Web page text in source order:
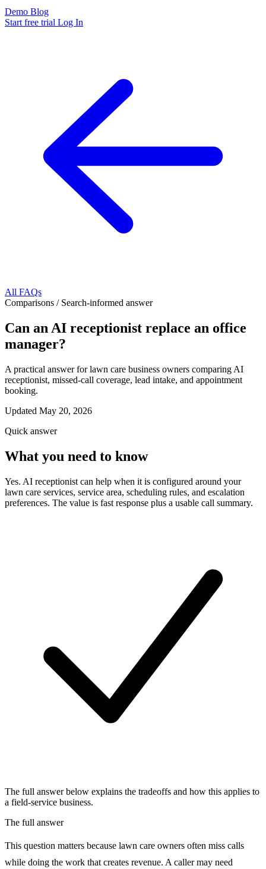
Demo Blog
Start free trial Log In
All FAQs
Comparisons / Search-informed answer
Can an AI receptionist replace an office
manager?
A practical answer for lawn care business owners comparing AI
receptionist, missed-call coverage, lead intake, and appointment
booking.
Updated May 20, 2026
Quick answer
What you need to know
Yes. AI receptionist can help when it is configured around your
lawn care services, service area, scheduling rules, and escalation
preferences. The value is fast response plus a usable call summary.
The full answer below explains the tradeoffs and how this applies to
a field-service business.
The full answer
This question matters because lawn care owners often miss calls
while doing the work that creates revenue. A caller may need